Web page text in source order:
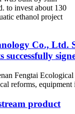
to invest about 130
ethanol project
Co., Ltd.
Fengtai
reforms, equipment
product